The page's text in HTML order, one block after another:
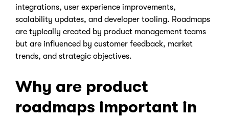
integrations, user experience improvements,
scalability updates, and developer tooling. Roadmaps
are typically created by product management teams
but are influenced by customer feedback, market
trends, and strategic objectives.
Why are product
roadmaps important in